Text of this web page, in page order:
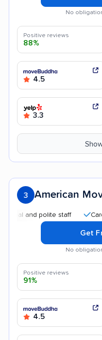
No
Positive reviews
88%
4.5
3.3
3 American
and polite staff Careful
Get
No
Positive reviews
91%
4.5